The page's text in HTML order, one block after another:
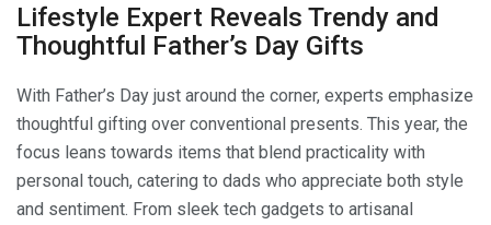
Lifestyle Expert Reveals Trendy and
Thoughtful Father’s Day Gifts
With Father’s Day just around the corner, experts emphasize
thoughtful gifting over conventional presents. This year, the
focus leans towards items that blend practicality with
personal touch, catering to dads who appreciate both style
and sentiment. From sleek tech gadgets to artisanal